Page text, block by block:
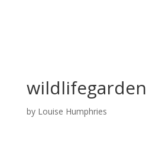
wildlifegarden
by Louise Humphries